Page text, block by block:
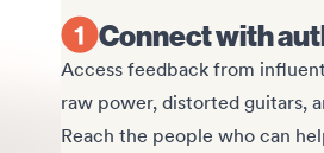
Connect with
Access feedback from
raw power, distorted guitars,
Reach the people who can